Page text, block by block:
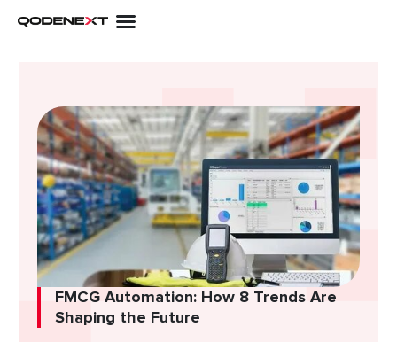
FMCG Automation: How 8 Trends Are
Shaping the Future